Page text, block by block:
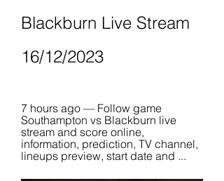
Blackburn Live Stream
16/12/2023
7 hours ago — Follow game
Southampton vs Blackburn live
stream and score online,
information, prediction, TV channel,
lineups preview, start date and ...